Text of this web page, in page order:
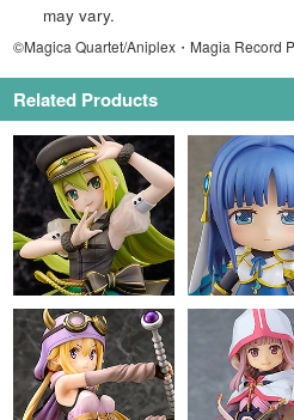
may vary.
©Magica Quartet/Aniplex・Magia Record
Related Products